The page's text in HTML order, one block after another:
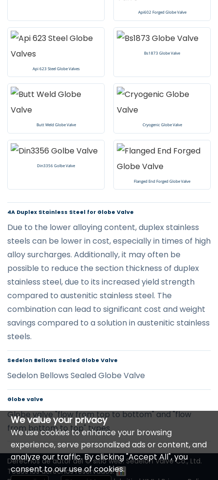
Api602 Forged Globe Valve
Api 623 Steel Globe Valves
Bs1873 Globe Valve
Butt Weld Globe Valve Cryogenic Globe Valve
Din3356 Golbe Valve
Flanged End Forged Globe Valve
4A Duplex Stainless Steel for Globe Valve
Due to the lower alloying content, duplex stainless
steels can be lower in cost, especially in times of high
alloy surcharges. Additionally, it may often be
possible to reduce the section thickness of duplex
stainless steel, due to its increased yield strength
compared to austenitic stainless steel. The
combination can lead to significant cost and weight
savings compared to a solution in austenitic stainless
steels.
Sedelon Bellows Sealed Globe Valve
Sedelon Bellows Sealed Globe Valve
Globe valve
Globe valve "flow from top to bottom" and "flow
from bottom to top" types
Derechos de autor del © sitio web: Sedelon Valve Co., Ltd.
Todos los derechos reservados.
We value your privacy
We use cookies to enhance your browsing
experience, serve personalized ads or content, and
analyze our traffic. By clicking "Accept All", you
consent to our use of cookies.